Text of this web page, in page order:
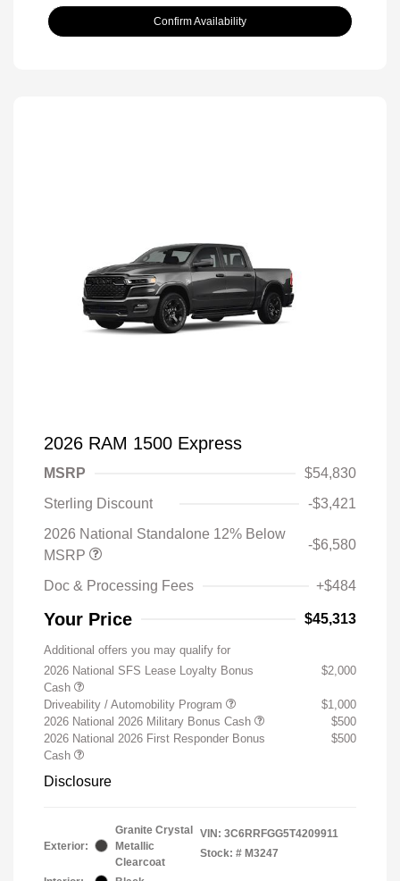
Confirm Availability
2026 RAM 1500 Express
MSRP
$54,830
Sterling Discount
-$3,421
2026 National Standalone 12% Below
MSRP
-$6,580
Doc & Processing Fees +$484
Your Price $45,313
Additional offers you may qualify for
2026 National SFS Lease Loyalty Bonus
Cash
$2,000
Driveability / Automobility Program
$1,000
2026 National 2026 Military Bonus Cash
$500
2026 National 2026 First Responder Bonus
Cash
$500
Disclosure
Exterior:
Granite Crystal
Metallic
Clearcoat
VIN: 3C6RRFGG5T4209911
Stock: # M3247